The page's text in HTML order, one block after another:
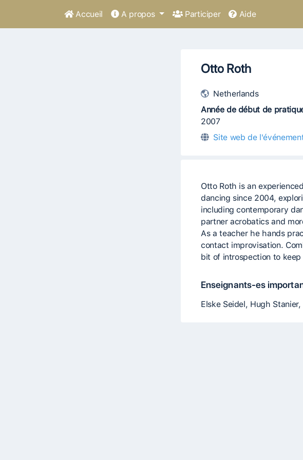
Accueil A propos Participer Aide
Otto Roth
Netherlands
Année de début de
2007
Site web de
Otto Roth is an
dancing since 2004,
including contemporary
partner acrobatics and
As a teacher he hands
contact improvisation.
bit of introspection to
Enseignants-es
Elske Seidel, Hugh